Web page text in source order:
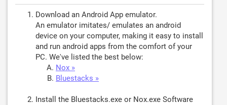
Download an Android App emulator.
An emulator imitates/ emulates an android
device on your computer, making it easy to install
and run android apps from the comfort of your
PC. We've listed the best below:
Nox »
Bluestacks »
Install the Bluestacks.exe or Nox.exe Software